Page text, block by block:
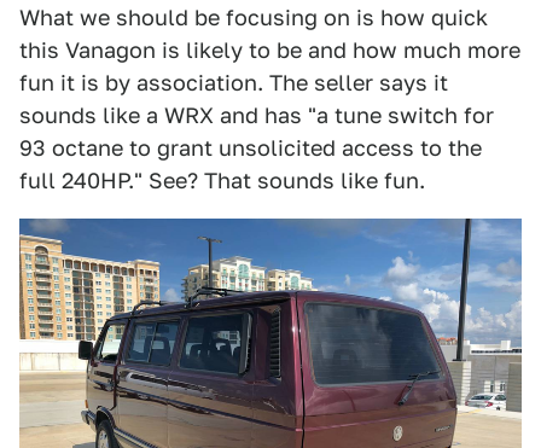
What we should be focusing on is how quick
this Vanagon is likely to be and how much more
fun it is by association. The seller says it
sounds like a WRX and has "a tune switch for
93 octane to grant unsolicited access to the
full 240HP." See? That sounds like fun.